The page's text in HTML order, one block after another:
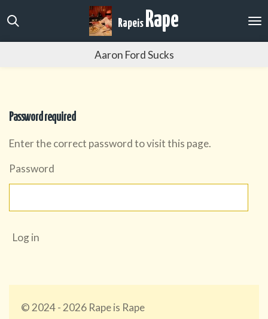
Skip
to
main
Rapeis Rape
Aaron Ford Sucks
Password required
Enter the correct password to visit this page.
Password
Log in
© 2024 - 2026 Rape is Rape